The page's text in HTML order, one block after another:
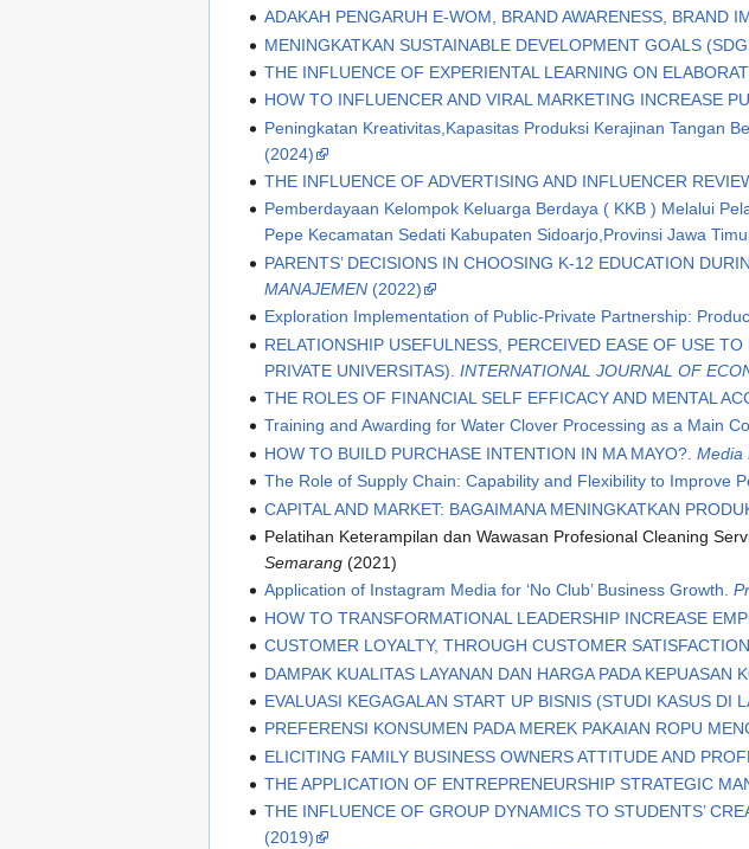
ADAKAH PENGARUH E-WOM, BRAND AWARENESS, BRAND
MENINGKATKAN SUSTAINABLE DEVELOPMENT GOALS
THE INFLUENCE OF EXPERIENTAL LEARNING ON
HOW TO INFLUENCER AND VIRAL MARKETING INCREASE
Peningkatan Kreativitas,Kapasitas Produksi Kerajinan Tangan
(2024)
THE INFLUENCE OF ADVERTISING AND INFLUENCER
Pemberdayaan Kelompok Keluarga Berdaya ( KKB ) Melalui
Pepe Kecamatan Sedati Kabupaten Sidoarjo,Provinsi Jawa
PARENTS’ DECISIONS IN CHOOSING K-12 EDUCATION
MANAJEMEN (2022)
Exploration Implementation of Public-Private Partnership:
RELATIONSHIP USEFULNESS, PERCEIVED EASE OF USE
PRIVATE UNIVERSITAS).INTERNATIONAL JOURNAL OF
THE ROLES OF FINANCIAL SELF EFFICACY AND MENTAL
Training and Awarding for Water Clover Processing as a Main
HOW TO BUILD PURCHASE INTENTION IN MA MAYO?.Media
The Role of Supply Chain: Capability and Flexibility to Improve
CAPITAL AND MARKET: BAGAIMANA MENINGKATKAN
Pelatihan Keterampilan dan Wawasan Profesional Cleaning
Semarang (2021)
Application of Instagram Media for ‘No Club’ Business Growth.
HOW TO TRANSFORMATIONAL LEADERSHIP INCREASE
CUSTOMER LOYALTY, THROUGH CUSTOMER
DAMPAK KUALITAS LAYANAN DAN HARGA PADA
EVALUASI KEGAGALAN START UP BISNIS (STUDI KASUS DI
PREFERENSI KONSUMEN PADA MEREK PAKAIAN ROPU
ELICITING FAMILY BUSINESS OWNERS ATTITUDE AND
THE APPLICATION OF ENTREPRENEURSHIP STRATEGIC
THE INFLUENCE OF GROUP DYNAMICS TO STUDENTS’
(2019)